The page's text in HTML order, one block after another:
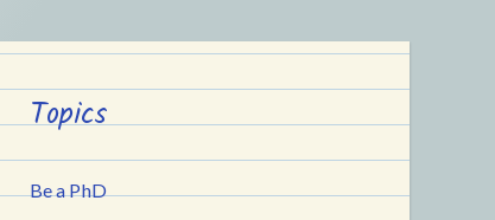
Topics
Be a PhD